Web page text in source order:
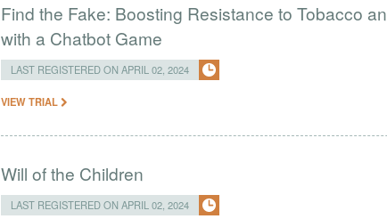
Find the Fake: Boosting Resistance to Tobacco
with a Chatbot Game
LAST REGISTERED ON APRIL 02, 2024
VIEW TRIAL
Will of the Children
LAST REGISTERED ON APRIL 02, 2024